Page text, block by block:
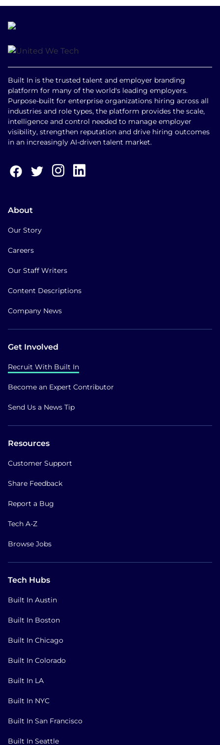
Built In is the trusted talent and employer branding
platform for many of the world's leading employers.
Purpose-built for enterprise organizations hiring across all
industries and role types, the platform provides the scale,
intelligence and control needed to manage employer
visibility, strengthen reputation and drive hiring outcomes
in an increasingly AI-driven talent market.
About
Our Story
Careers
Our Staff Writers
Content Descriptions
Company News
Get Involved
Recruit With Built In
Become an Expert Contributor
Send Us a News Tip
Resources
Customer Support
Share Feedback
Report a Bug
Tech A-Z
Browse Jobs
Tech Hubs
Built In Austin
Built In Boston
Built In Chicago
Built In Colorado
Built In LA
Built In NYC
Built In San Francisco
Built In Seattle